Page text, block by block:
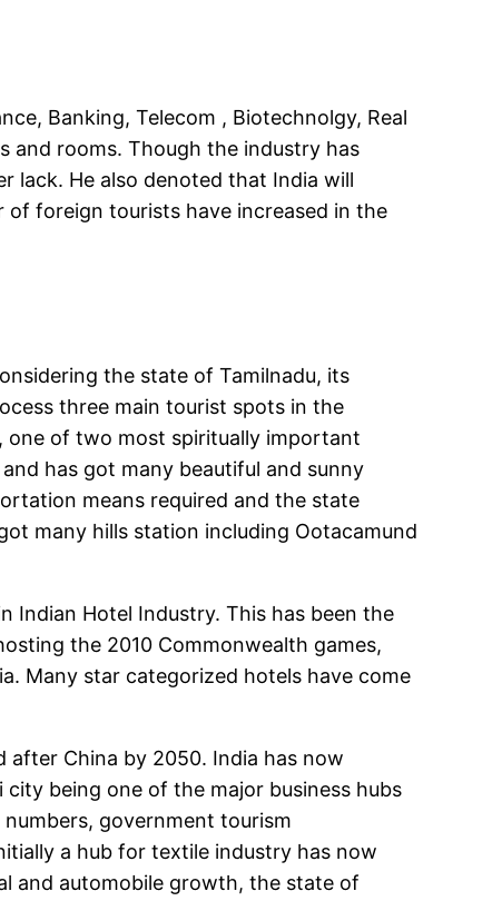
Banking, Telecom , Biotechnolgy, Real
and rooms. Though the industry has
lack. He also denoted that India will
of foreign tourists have increased in the
the state of Tamilnadu, its
three main tourist spots in the
one of two most spiritually important
has got many beautiful and sunny
means required and the state
many hills station including Ootacamund
Indian Hotel Industry. This has been the
the 2010 Commonwealth games,
Many star categorized hotels have come
after China by 2050. India has now
being one of the major business hubs
government tourism
a hub for textile industry has now
and automobile growth, the state of